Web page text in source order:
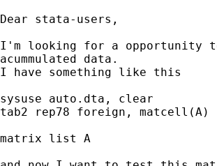
Dear stata-users,
I'm looking for a opportunity
acummulated data.
I have something like this
sysuse auto.dta, clear
tab2 rep78 foreign, matcell(A)
matrix list A